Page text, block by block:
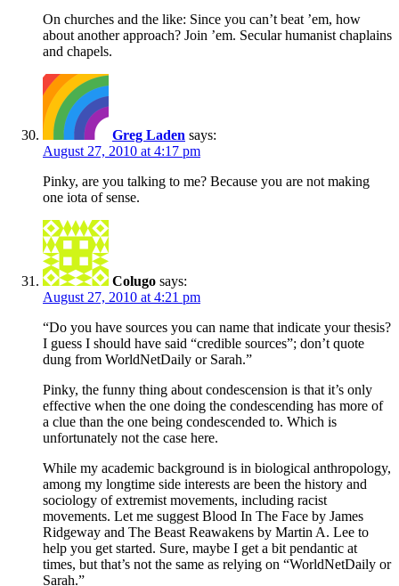
On churches and the like: Since you can’t beat ’em, how
about another approach? Join ’em. Secular humanist chaplains
and chapels.
Greg Laden says:
August 27, 2010 at 4:17 pm
Pinky, are you talking to me? Because you are not making
one iota of sense.
Colugo says:
August 27, 2010 at 4:21 pm
“Do you have sources you can name that indicate your thesis?
I guess I should have said “credible sources”; don’t quote
dung from WorldNetDaily or Sarah.”
Pinky, the funny thing about condescension is that it’s only
effective when the one doing the condescending has more of
a clue than the one being condescended to. Which is
unfortunately not the case here.
While my academic background is in biological anthropology,
among my longtime side interests are been the history and
sociology of extremist movements, including racist
movements. Let me suggest Blood In The Face by James
Ridgeway and The Beast Reawakens by Martin A. Lee to
help you get started. Sure, maybe I get a bit pendantic at
times, but that’s not the same as relying on “WorldNetDaily or
Sarah.”